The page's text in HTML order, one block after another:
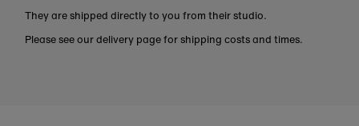
They are shipped directly to you from their studio.
Please see our delivery page for shipping costs and times.